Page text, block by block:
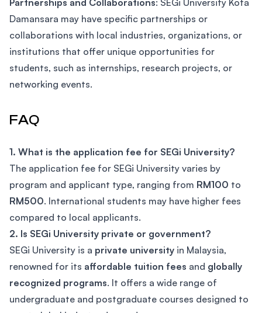
Partnerships and Collaborations: SEGi University Kota
Damansara may have specific partnerships or
collaborations with local industries, organizations, or
institutions that offer unique opportunities for
students, such as internships, research projects, or
networking events.
FAQ
1. What is the application fee for SEGi University?
The application fee for SEGi University varies by
program and applicant type, ranging from RM100 to
RM500. International students may have higher fees
compared to local applicants.
2. Is SEGi University private or government?
SEGi University is a private university in Malaysia,
renowned for its affordable tuition fees and globally
recognized programs. It offers a wide range of
undergraduate and postgraduate courses designed to